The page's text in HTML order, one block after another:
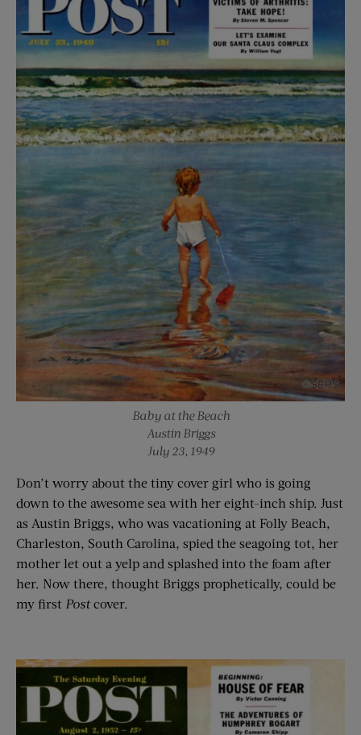
Baby at the Beach
Austin Briggs
July 23, 1949
Don’t worry about the tiny cover girl who is going
down to the awesome sea with her eight-inch ship. Just
as Austin Briggs, who was vacationing at Folly Beach,
Charleston, South Carolina, spied the seagoing tot, her
mother let out a yelp and splashed into the foam after
her. Now there, thought Briggs prophetically, could be
my first Postcover.